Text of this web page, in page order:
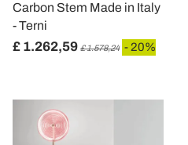
Carbon Stem Made in Italy
- Terni
£ 1.262,59 £ 1.578,24 - 20%